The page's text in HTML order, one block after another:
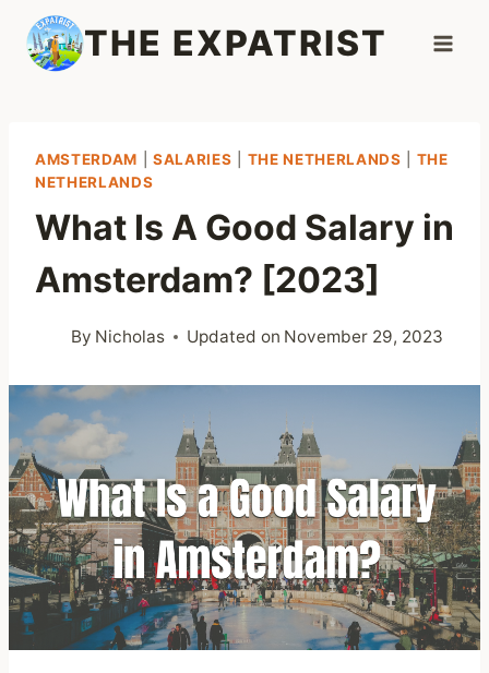
Skip
content
THE EXPATRIST
AMSTERDAM |SALARIES THE NETHERLANDS
THE
NETHERLANDS
What Is A Good Salary in
Amsterdam? [2023]
By Nicholas Updated on November 29, 2023